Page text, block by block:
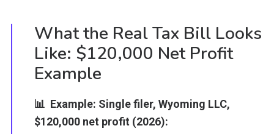
What the Real Tax Bill Looks
Like: $120,000 Net Profit
Example
📊 Example: Single filer, Wyoming LLC,
$120,000 net profit (2026):